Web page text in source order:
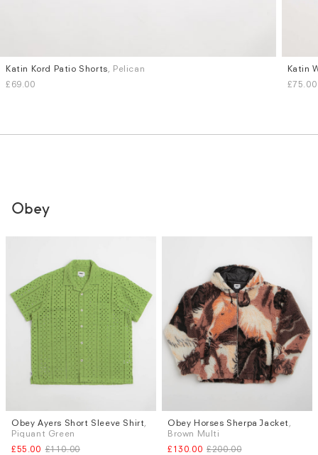
Sizes
L
XL
Katin Kord Patio Shorts , Pelican
£69.00
Sizes
S M
Katin
£75.00
Obey
Sizes
M
L
Obey Ayers Short Sleeve Shirt
Piquant Green
£55.00 £110.00
Sizes
M
XL
Obey Horses Sherpa Jacket
Brown Multi
£130.00 £200.00